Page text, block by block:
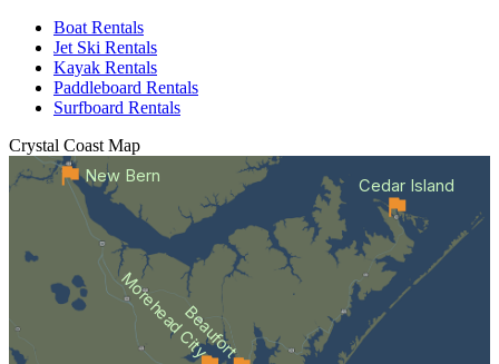
Boat Rentals
Jet Ski Rentals
Kayak Rentals
Paddleboard Rentals
Surfboard Rentals
Crystal Coast Map
Beaufort
Morehead City
Cedar Island
New Bern